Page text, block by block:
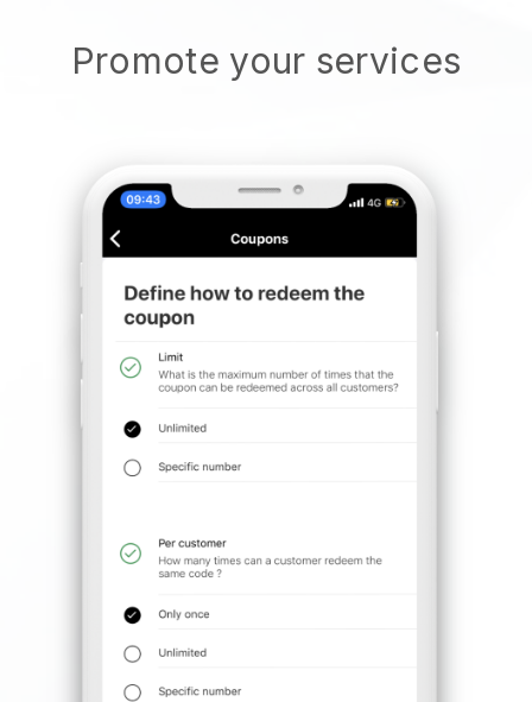
Promote your services